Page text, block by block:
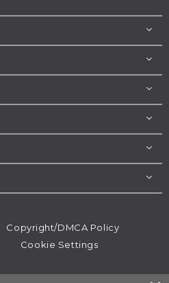
Copyright/DMCA Policy
Cookie Settings